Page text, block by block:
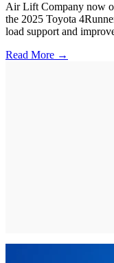
Air Lift Company now
the 2025 Toyota
load support and
Read More →